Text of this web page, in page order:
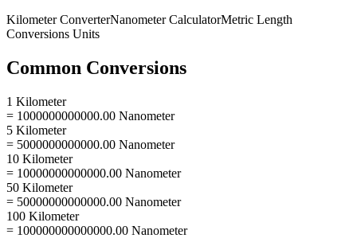
KilometerConverterNanometerCalculatorMetric Length
Conversions Units
Common Conversions
1 Kilometer
= 1000000000000.00 Nanometer
5 Kilometer
= 5000000000000.00 Nanometer
10 Kilometer
= 10000000000000.00 Nanometer
50 Kilometer
= 50000000000000.00 Nanometer
100 Kilometer
= 100000000000000.00 Nanometer